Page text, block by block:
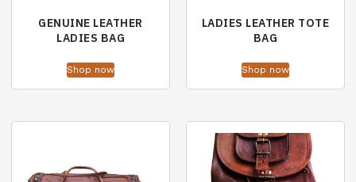
GENUINE LEATHER
LADIES BAG
Shop now
LADIES LEATHER TOTE
BAG
Shop now